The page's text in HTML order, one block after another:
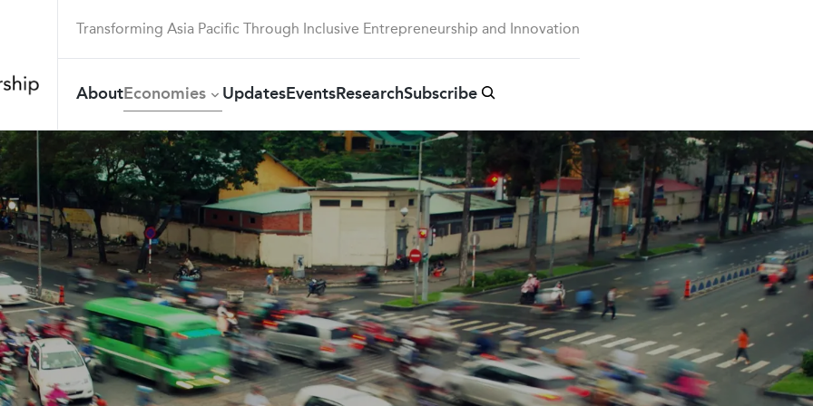
Transforming Asia Pacific Through Inclusive Entrepreneurship and Innovation
AboutEconomies UpdatesEventsResearchSubscribe